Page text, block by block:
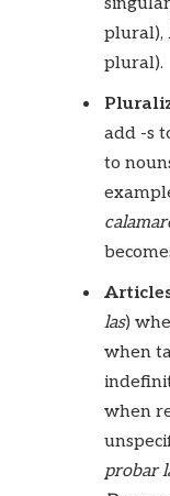
plural),
plural).
add -s
to
las)
when
when
probar